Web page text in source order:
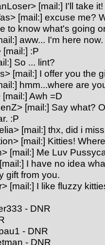
[mail:] I'll take it!
[mail:] excuse me?
to know what's going
aww... I'm here
[mail:] :P
So ... lint?
[mail:] I offer you the
hmm...where are
Awh =D
[mail:] Say what?
:P
[mail:] thx, did i
[mail:] Kitties!
[mail:] Me Luv
I have no idea
gift from you.
[mail:] I like fluzzy
- DNR
- DNR
- DNR